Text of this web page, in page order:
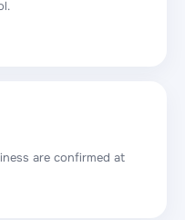
are confirmed at